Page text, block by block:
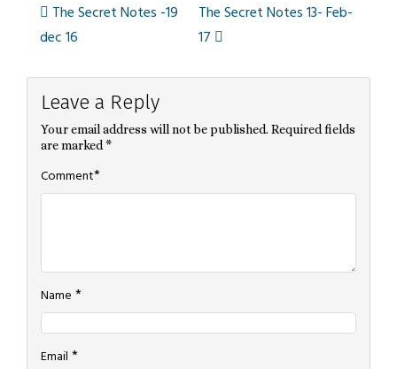
Post
navigation
The Secret Notes -19
dec 16
The Secret Notes 13- Feb-
17
Leave a Reply
Your email address will not be published. Required fields
are marked *
Comment*
Name *
Email *